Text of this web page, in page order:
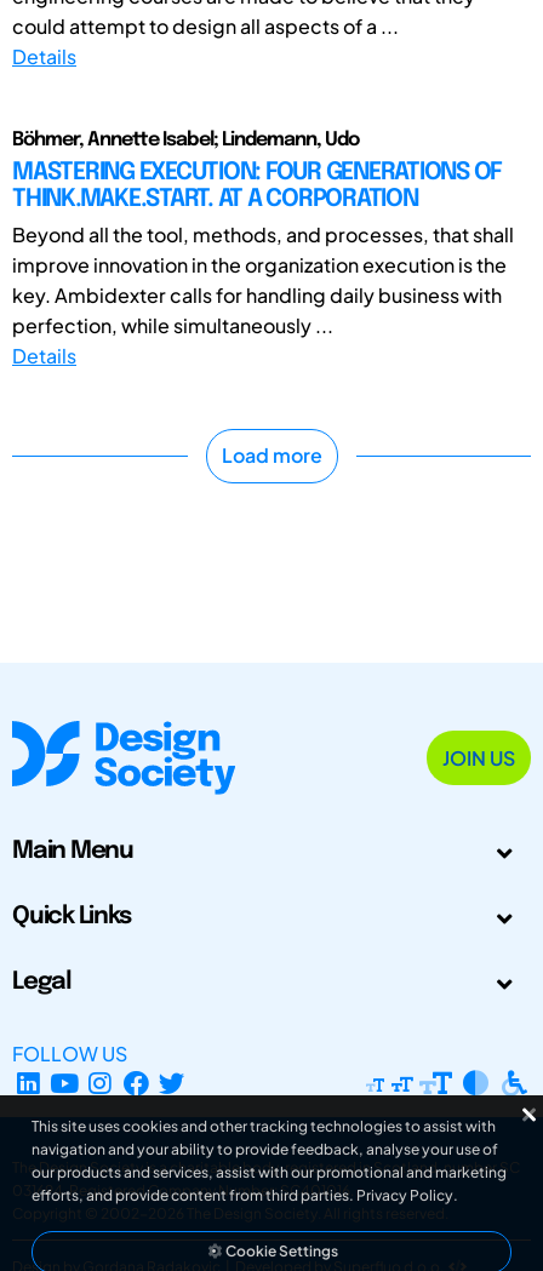
could attempt to design all aspects of a ...
Details
Böhmer, Annette Isabel; Lindemann, Udo
MASTERING EXECUTION: FOUR GENERATIONS OF
THINK.MAKE.START. AT A CORPORATION
Beyond all the tool, methods, and processes, that shall
improve innovation in the organization execution is the
key. Ambidexter calls for handling daily business with
perfection, while simultaneously ...
Details
Load more
JOIN US
Main Menu
Quick Links
Legal
FOLLOW US
The Design Society is a charitable body, registered in Scotland, number SC
031694. Registered Company Number: SC401016.
Copyright © 2002-2026
The Design Society . All rights reserved.
Design by Gordana Radakovic Developed by Superfluo d.o.o.
This site uses cookies and other tracking technologies to assist with
navigation and your ability to provide feedback, analyse your use of
our products and services, assist with our promotional and marketing
efforts, and provide content from third parties. Privacy Policy.
Cookie Settings